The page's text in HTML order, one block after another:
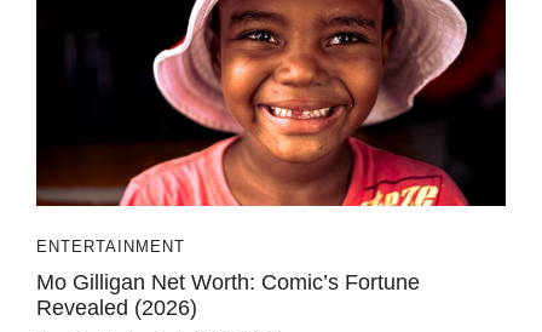
ENTERTAINMENT
Mo Gilligan Net Worth: Comic’s Fortune
Revealed (2026)